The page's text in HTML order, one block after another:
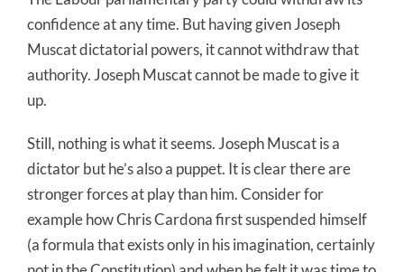
confidence at any time. But having given Joseph
Muscat dictatorial powers, it cannot withdraw that
authority. Joseph Muscat cannot be made to give it
up.
Still, nothing is what it seems. Joseph Muscat is a
dictator but he’s also a puppet. It is clear there are
stronger forces at play than him. Consider for
example how Chris Cardona first suspended himself
(a formula that exists only in his imagination, certainly